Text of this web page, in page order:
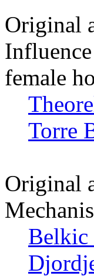
Original
female
Torre
Original
Belkic